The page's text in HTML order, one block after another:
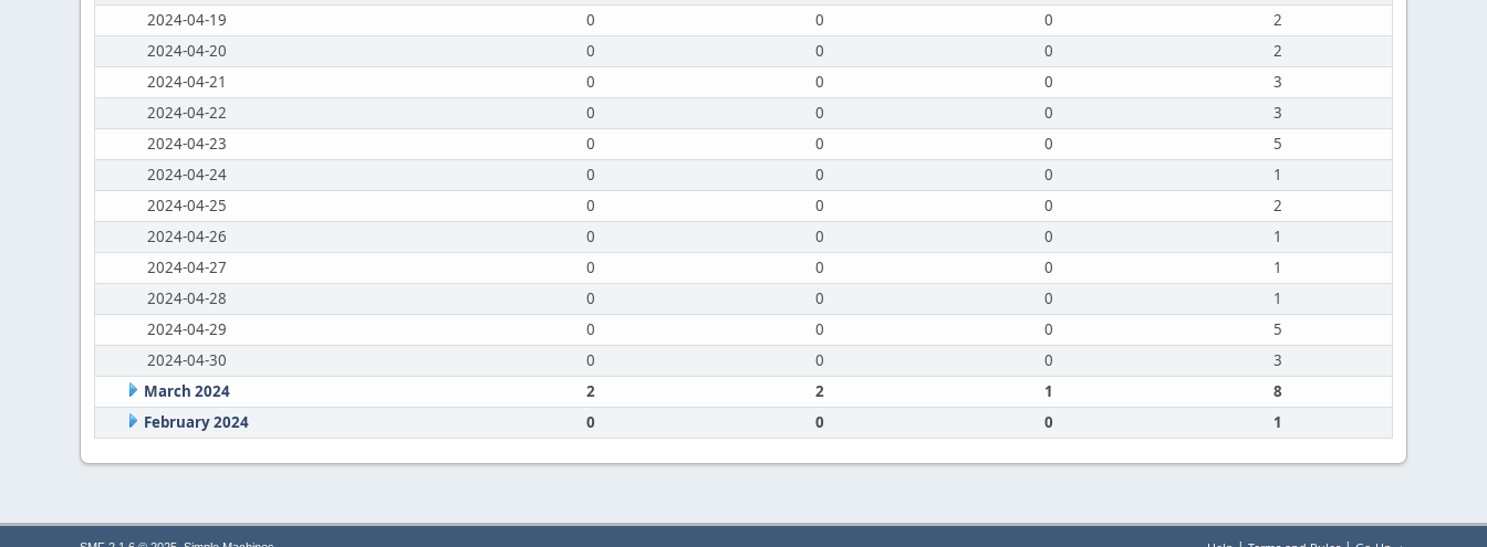
2024-04-19
0 0 0
2
2024-04-20
0 0 0
2
2024-04-21
0 0 0
3
2024-04-22
0 0 0
3
2024-04-23
0 0 0
5
2024-04-24
0 0 0
1
2024-04-25
0 0 0
2
2024-04-26
0 0 0
1
2024-04-27
0 0 0
1
2024-04-28
0 0 0
1
2024-04-29
0 0 0
5
2024-04-30
0 0 0
3
March 2024
2 2 1
8
February 2024
0 0 0 1